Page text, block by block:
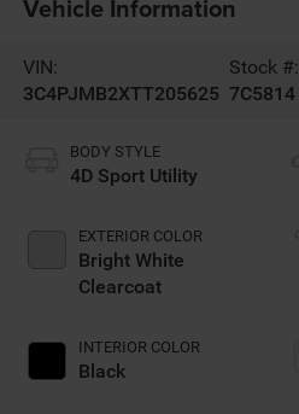
Vehicle Information
VIN:
3C4PJMB2XTT205625
Stock #:
7C5814
BODY STYLE
4D Sport Utility
EXTERIOR COLOR
Bright White
Clearcoat
INTERIOR COLOR
Black